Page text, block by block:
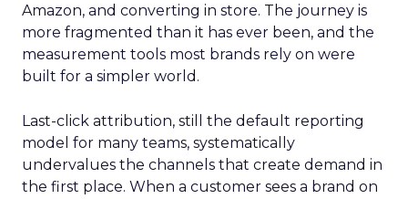
Amazon, and converting in store. The journey is
more fragmented than it has ever been, and the
measurement tools most brands rely on were
built for a simpler world.
Last-click attribution, still the default reporting
model for many teams, systematically
undervalues the channels that create demand in
the first place. When a customer sees a brand on